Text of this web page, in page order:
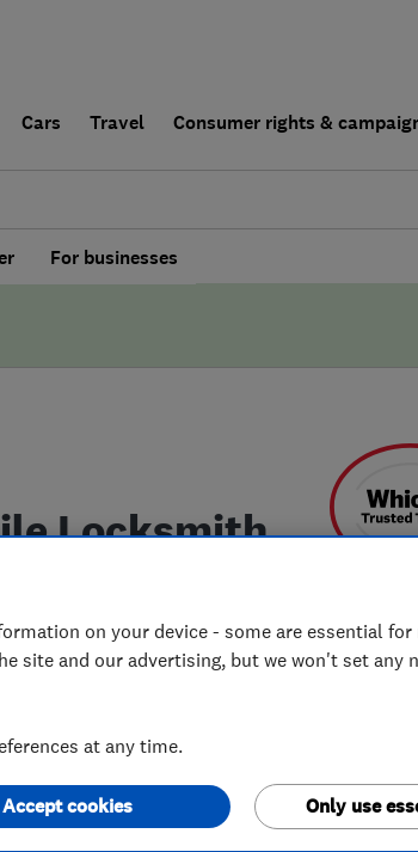
Cars Travel Consumer rights &
For businesses
Locksmith
on your device - some are essential
site and our advertising, but we won't set any
at any time.
Only use
Accept cookies